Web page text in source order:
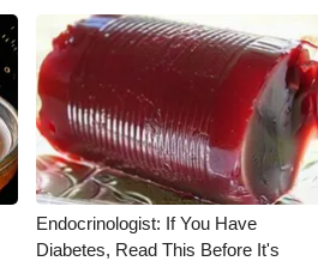
Endocrinologist: If You Have
Diabetes, Read This Before It's